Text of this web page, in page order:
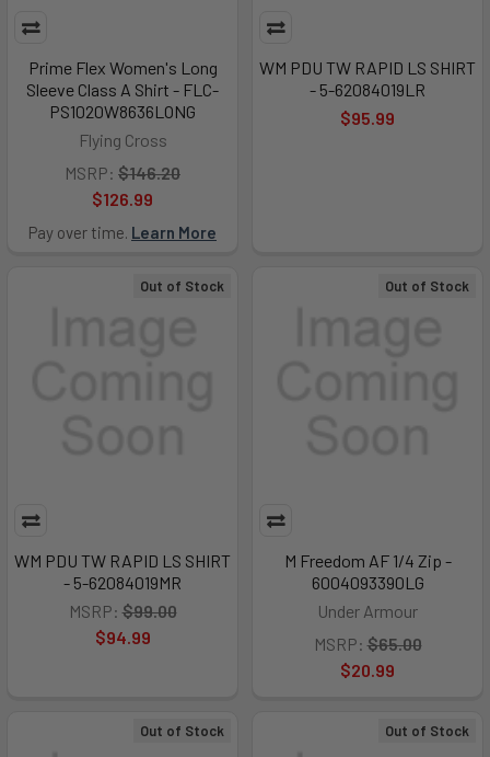
Prime Flex Women's Long
Sleeve Class A Shirt - FLC-
PS1020W8636LONG
Flying Cross
MSRP: $146.20
$126.99
Pay over time. Learn More
WM PDU TW RAPID LS SHIRT
- 5-62084019LR
$95.99
Out of Stock
WM PDU TW RAPID LS SHIRT
- 5-62084019MR
MSRP: $99.00
$94.99
Out of Stock
M Freedom AF 1/4 Zip -
6004093390LG
Under Armour
MSRP: $65.00
$20.99
Out of Stock Out of Stock